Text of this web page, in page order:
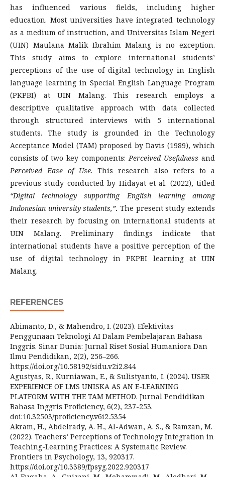
has influenced various fields, including higher
education. Most universities have integrated technology
as a medium of instruction, and Universitas Islam Negeri
(UIN) Maulana Malik Ibrahim Malang is no exception.
This study aims to explore international students’
perceptions of the use of digital technology in English
language learning in Special English Language Program
(PKPBI) at UIN Malang. This research employs a
descriptive qualitative approach with data collected
through structured interviews with 5 international
students. The study is grounded in the Technology
Acceptance Model (TAM) proposed by Davis (1989), which
consists of two key components:Perceived Usefulness and
Perceived Ease of Use. This research also refers to a
previous study conducted by Hidayat et al. (2022), titled
“Digital technology supporting English learning among
Indonesian university students,”. The present study extends
their research by focusing on international students at
UIN Malang. Preliminary findings indicate that
international students have a positive perception of the
use of digital technology in PKPBI learning at UIN
Malang.
REFERENCES
Abimanto, D., & Mahendro, I. (2023). Efektivitas
Penggunaan Teknologi AI Dalam Pembelajaran Bahasa
Inggris. Sinar Dunia: Jurnal Riset Sosial Humaniora Dan
Ilmu Pendidikan, 2(2), 256–266.
https://doi.org/10.58192/sidu.v2i2.844
Agustyas, R., Kurniawan, E., & Sulistyanto, I. (2024). USER
EXPERIENCE OF LMS UNISKA AS AN E-LEARNING
PLATFORM WITH THE TAM METHOD. Jurnal Pendidikan
Bahasa Inggris Proficiency, 6(2), 237-253.
doi:10.32503/proficiency.v6i2.5354
Akram, H., Abdelrady, A. H., Al-Adwan, A. S., & Ramzan, M.
(2022). Teachers’ Perceptions of Technology Integration in
Teaching-Learning Practices: A Systematic Review.
Frontiers in Psychology, 13, 920317.
https://doi.org/10.3389/fpsyg.2022.920317